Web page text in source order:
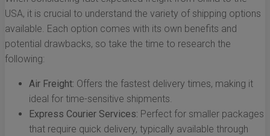
USA, it is crucial to understand the variety of shipping options
available. Each option comes with its own benefits and
potential drawbacks, so take the time to research the
following:
Air Freight: Offers the fastest delivery times, making it
ideal for time-sensitive shipments.
Express Courier Services: Perfect for smaller packages
that require quick delivery, typically available through